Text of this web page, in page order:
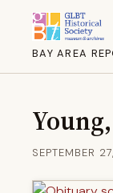
BAY AREA
SEPTEMBER